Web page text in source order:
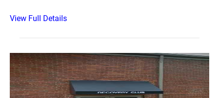
View Full Details